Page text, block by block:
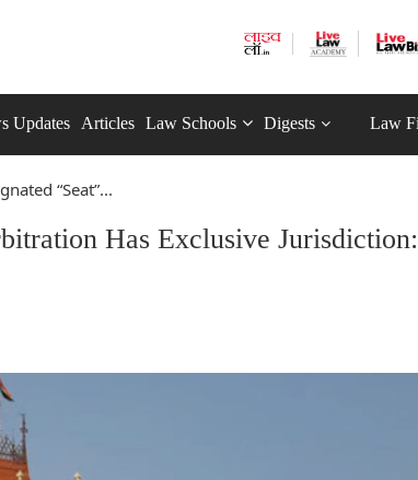
Updates Articles Law Schools Digests Law
“Seat”...
Has Exclusive Jurisdiction: